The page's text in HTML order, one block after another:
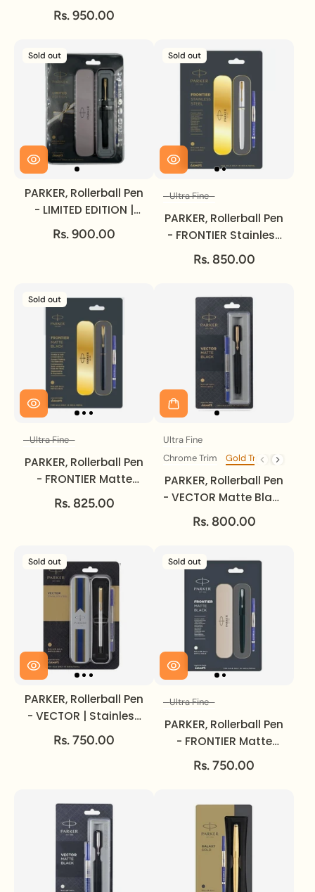
Trim | Ultra Fine.
Rs. 950.00
Sold out
PARKER, Rollerball Pen
- LIMITED EDITION |
Matte Black | Gold
Trim.
Rs. 900.00
Sold out
Ultra Fine
PARKER, Rollerball Pen
- FRONTIER Stainless
Steel | Gold Trim |
Ultra Fine.
Rs. 850.00
Sold out
Ultra Fine
PARKER, Rollerball Pen
- FRONTIER Matte
Black | Gold Trim |
Ultra Fine.
Rs. 825.00
Ultra Fine
Trim
Chrome Trim Gold Trim
PARKER, Rollerball Pen
- VECTOR Matte Black
Gold Trim | Medium.
Rs. 800.00
Sold out
PARKER, Rollerball Pen
- VECTOR | Stainless
Steel | Gold Trim.
Rs. 750.00
Sold out
Ultra Fine
PARKER, Rollerball Pen
- FRONTIER Matte
Black | Chrome Trim |
Ultra Fine.
Rs. 750.00